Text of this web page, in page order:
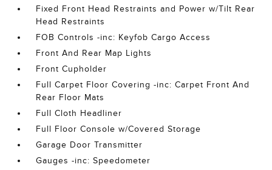
Fixed Front Head Restraints and Power w/Tilt Rear
Head Restraints
FOB Controls -inc: Keyfob Cargo Access
Front And Rear Map Lights
Front Cupholder
Full Carpet Floor Covering -inc: Carpet Front And
Rear Floor Mats
Full Cloth Headliner
Full Floor Console w/Covered Storage
Garage Door Transmitter
Gauges -inc: Speedometer